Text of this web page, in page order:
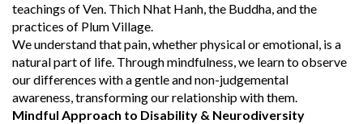
teachings of Ven. Thich Nhat Hanh, the Buddha, and the
practices of Plum Village.
We understand that pain, whether physical or emotional, is a
natural part of life. Through mindfulness, we learn to observe
our differences with a gentle and non-judgemental
awareness, transforming our relationship with them.
Mindful Approach to Disability & Neurodiversity